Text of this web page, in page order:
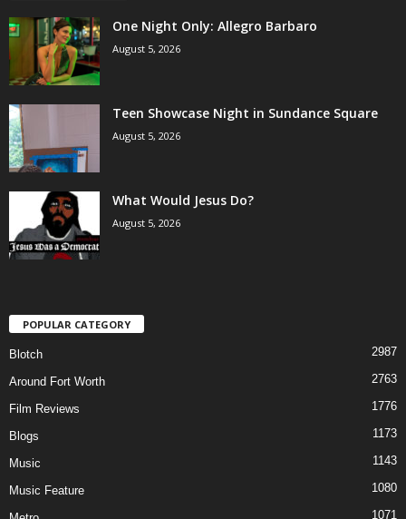
One Night Only: Allegro Barbaro
August 5, 2026
Teen Showcase Night in Sundance Square
August 5, 2026
What Would Jesus Do?
August 5, 2026
POPULAR CATEGORY
Blotch 2987
Around Fort Worth 2763
Film Reviews 1776
Blogs 1173
Music 1143
Music Feature 1080
1071